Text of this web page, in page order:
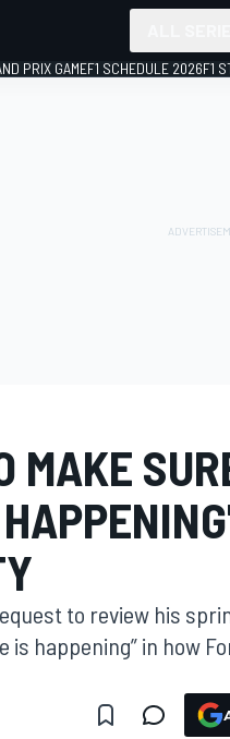
PRIX GAMEF1 SCHEDULE 2026F1
MAKE
to review his
is happening” in how